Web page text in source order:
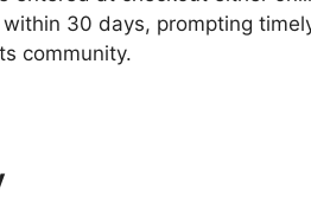
30 days, prompting
community.